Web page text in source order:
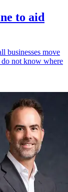
to aid
businesses move
do not know where